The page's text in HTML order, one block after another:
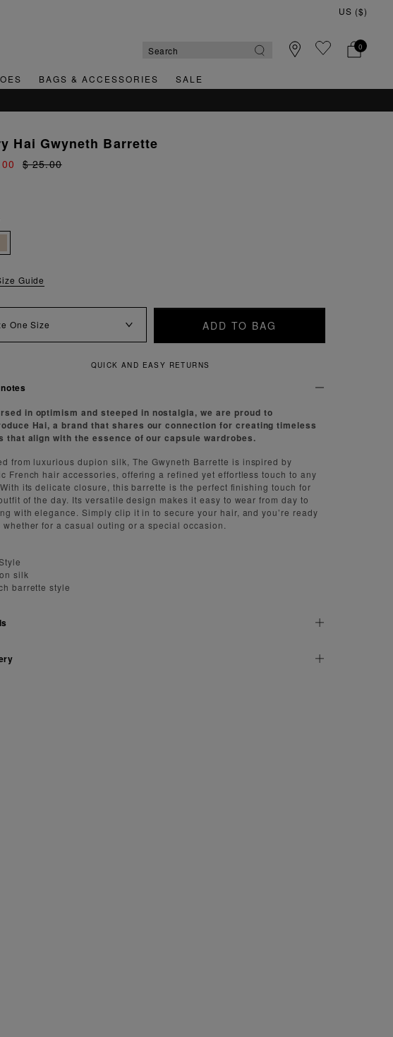
0
BAGS & ACCESSORIES SALE
Hai Gwyneth Barrette
$ 25.00
Guide
One Size ADD TO BAG
QUICK AND EASY RETURNS
in optimism and steeped in nostalgia, we are proud to
Hai, a brand that shares our connection for creating timeless
that align with the essence of our capsule wardrobes.
from luxurious dupion silk, The Gwyneth Barrette is inspired by
French hair accessories, offering a refined yet effortless touch to any
its delicate closure, this barrette is the perfect finishing touch for
of the day. Its versatile design makes it easy to wear from day to
with elegance. Simply clip it in to secure your hair, and you’re ready
whether for a casual outing or a special occasion.
silk
barrette style